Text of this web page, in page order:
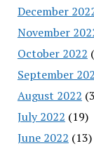
December
November
October 2022
September
August 2022
July 2022 (19)
June 2022 (13)